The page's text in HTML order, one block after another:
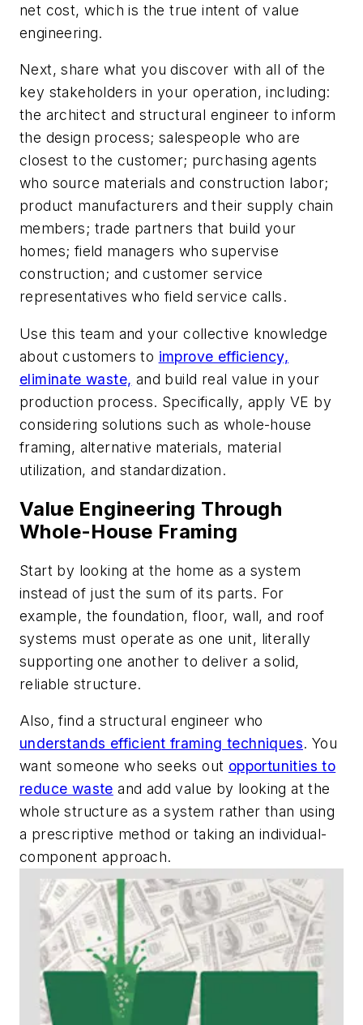
net cost, which is the true intent of value
engineering.
Next, share what you discover with all of the
key stakeholders in your operation, including:
the architect and structural engineer to inform
the design process; salespeople who are
closest to the customer; purchasing agents
who source materials and construction labor;
product manufacturers and their supply chain
members; trade partners that build your
homes; field managers who supervise
construction; and customer service
representatives who field service calls.
Use this team and your collective knowledge
about customers to improve efficiency,
eliminate waste, and build real value in your
production process. Specifically, apply VE by
considering solutions such as whole-house
framing, alternative materials, material
utilization, and standardization.
Value Engineering Through
Whole-House Framing
Start by looking at the home as a system
instead of just the sum of its parts. For
example, the foundation, floor, wall, and roof
systems must operate as one unit, literally
supporting one another to deliver a solid,
reliable structure.
Also, find a structural engineer who
understands efficient framing techniques. You
want someone who seeks out opportunities to
reduce waste and add value by looking at the
whole structure as a system rather than using
a prescriptive method or taking an individual-
component approach.